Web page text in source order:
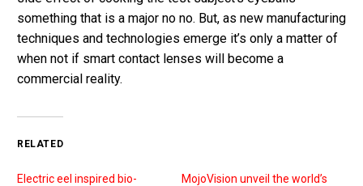
something that is a major no no. But, as new manufacturing
techniques and technologies emerge it’s only a matter of
when not if smart contact lenses will become a
commercial reality.
RELATED
Electric eel inspired bio-
MojoVision unveil the world’s